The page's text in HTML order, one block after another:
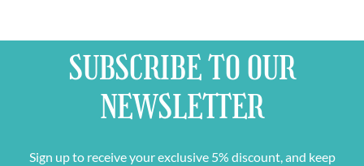
SUBSCRIBE TO OUR
NEWSLETTER
Sign up to receive your exclusive 5% discount, and keep